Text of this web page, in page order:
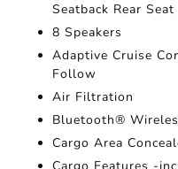
Seatback Rear Seat
8 Speakers
Adaptive Cruise
Follow
Air Filtration
Bluetooth®
Cargo Area